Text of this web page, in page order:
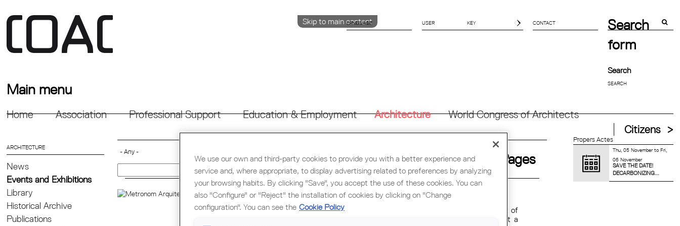
Skip to main content
LANGUAGE CONTACT
Search
form
Search
Main menu
Home Association Professional Support Education & Employment Architecture
World Congress of Architects
Citizens
Propers Actes
Thu, 05 NovembertoFri,
06 November
SAVE THE DATE!
DECARBONIZING...
ARCHITECTURE
News
Events and Exhibitions
Library
Historical Archive
Publications
CONFERENCE "MANY ATTEMPTS, A MONKEY, AND A CASTLE" OF METRONOM
METRONOM will review public collective housing projects on which it has worked.Most of
them are competitions they did not win (“many attempts”). They will also talk about a
Pages
We use our own and third-party cookies to provide you with a better experience and
service and, where appropriate, to display advertising related to preferences by analyzing
your browsing habits. By clicking "Save", you accept the use of these cookies. You can
also "Configure" or "Reject" the installation of cookies by clicking on "Change
configuration". You can see the Cookie Policy